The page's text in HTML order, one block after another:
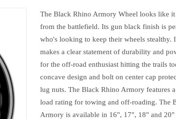
The Black Rhino Armory Wheel looks like it
from the battlefield. Its gun black finish is
who's looking to keep their wheels stealthy.
makes a clear statement of durability and
for the off-road enthusiast hitting the trails
concave design and bolt on center cap
lug nuts. The Black Rhino Armory features
load rating for towing and off-roading. The
Armory is available in 16", 17", 18" and 20"